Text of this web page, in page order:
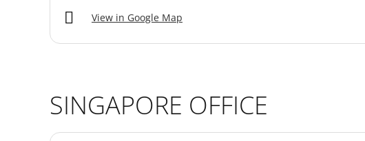
View in Google Map
SINGAPORE OFFICE